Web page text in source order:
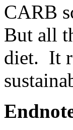
CARB
But all
diet. It